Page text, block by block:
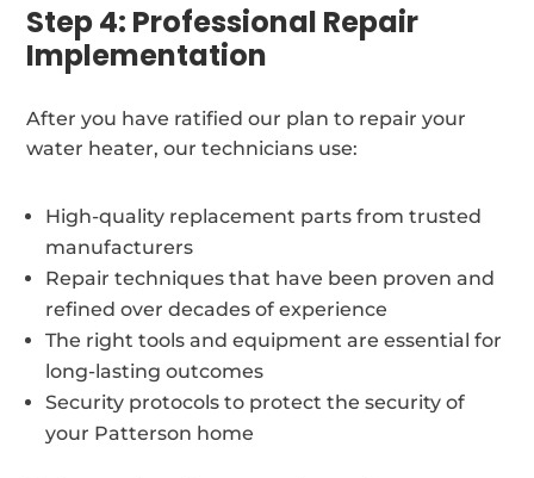
Step 4: Professional Repair
Implementation
After you have ratified our plan to repair your
water heater, our technicians use:
High-quality replacement parts from trusted
manufacturers
Repair techniques that have been proven and
refined over decades of experience
The right tools and equipment are essential for
long-lasting outcomes
Security protocols to protect the security of
your Patterson home